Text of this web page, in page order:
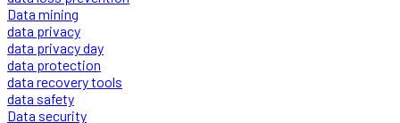
Data mining
data privacy
data privacy day
data protection
data recovery tools
data safety
Data security